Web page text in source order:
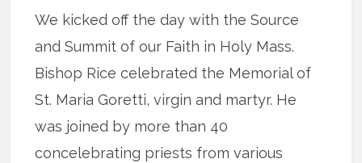
We kicked off the day with the Source
and Summit of our Faith in Holy Mass.
Bishop Rice celebrated the Memorial of
St. Maria Goretti, virgin and martyr. He
was joined by more than 40
concelebrating priests from various